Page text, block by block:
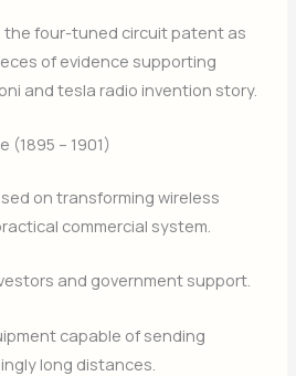
the four-tuned circuit patent as
of evidence supporting
and tesla radio invention story.
(1895 – 1901)
on transforming wireless
commercial system.
and government support.
capable of sending
long distances.